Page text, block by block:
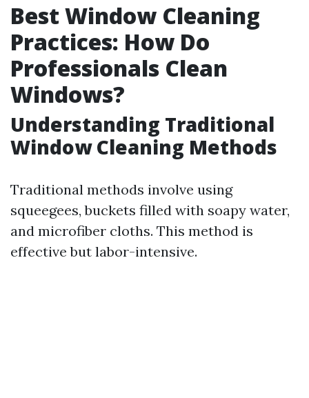
Best Window Cleaning
Practices: How Do
Professionals Clean
Windows?
Understanding Traditional
Window Cleaning Methods
Traditional methods involve using
squeegees, buckets filled with soapy water,
and microfiber cloths. This method is
effective but labor-intensive.